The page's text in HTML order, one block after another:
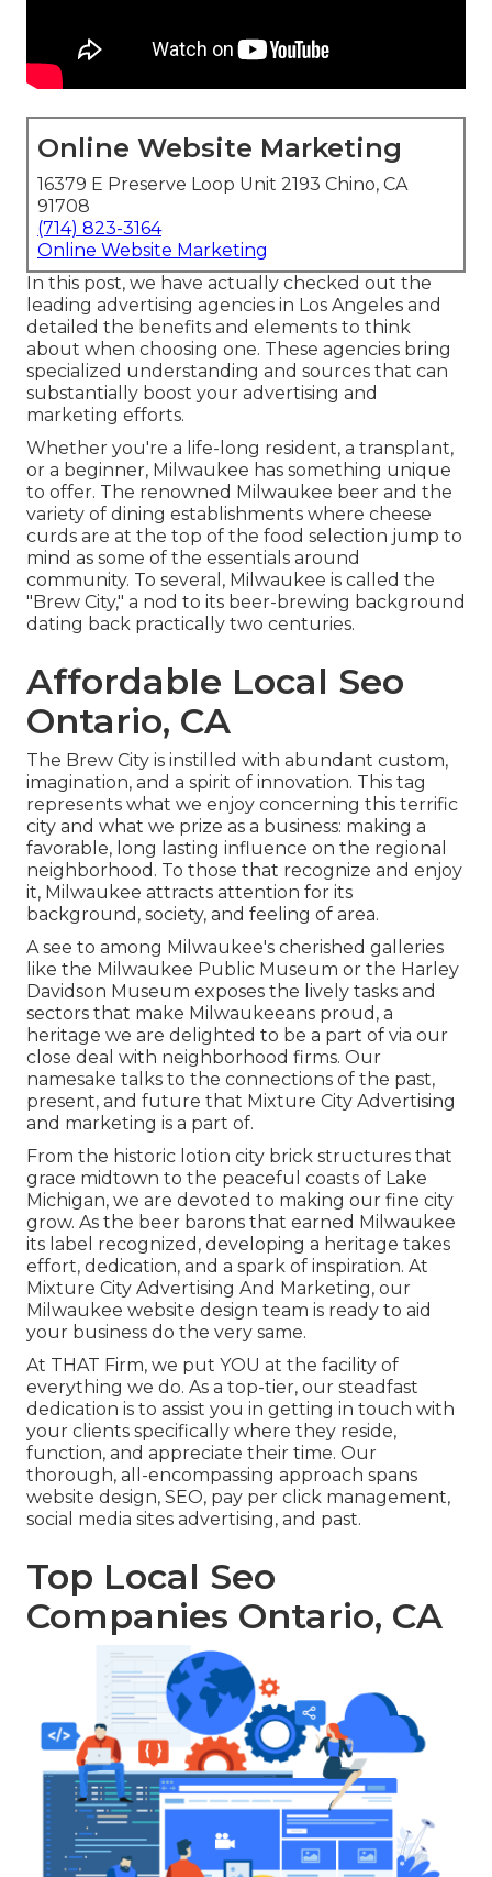
Online Website Marketing
16379 E Preserve Loop Unit 2193 Chino, CA
91708
(714) 823-3164
Online Website Marketing
In this post, we have actually checked out the
leading advertising agencies in Los Angeles and
detailed the benefits and elements to think
about when choosing one. These agencies bring
specialized understanding and sources that can
substantially boost your advertising and
marketing efforts.
Whether you're a life-long resident, a transplant,
or a beginner, Milwaukee has something unique
to offer. The renowned Milwaukee beer and the
variety of dining establishments where cheese
curds are at the top of the food selection jump to
mind as some of the essentials around
community. To several, Milwaukee is called the
"Brew City," a nod to its beer-brewing background
dating back practically two centuries.
Affordable Local Seo
Ontario, CA
The Brew City is instilled with abundant custom,
imagination, and a spirit of innovation. This tag
represents what we enjoy concerning this terrific
city and what we prize as a business: making a
favorable, long lasting influence on the regional
neighborhood. To those that recognize and enjoy
it, Milwaukee attracts attention for its
background, society, and feeling of area.
A see to among Milwaukee's cherished galleries
like the Milwaukee Public Museum or the Harley
Davidson Museum exposes the lively tasks and
sectors that make Milwaukeeans proud, a
heritage we are delighted to be a part of via our
close deal with neighborhood firms. Our
namesake talks to the connections of the past,
present, and future that Mixture City Advertising
and marketing is a part of.
From the historic lotion city brick structures that
grace midtown to the peaceful coasts of Lake
Michigan, we are devoted to making our fine city
grow. As the beer barons that earned Milwaukee
its label recognized, developing a heritage takes
effort, dedication, and a spark of inspiration. At
Mixture City Advertising And Marketing, our
Milwaukee website design team is ready to aid
your business do the very same.
At THAT Firm, we put YOU at the facility of
everything we do. As a top-tier, our steadfast
dedication is to assist you in getting in touch with
your clients specifically where they reside,
function, and appreciate their time. Our
thorough, all-encompassing approach spans
website design, SEO, pay per click management,
social media sites advertising, and past.
Top Local Seo
Companies Ontario, CA